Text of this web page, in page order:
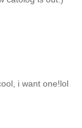
i want one!lol